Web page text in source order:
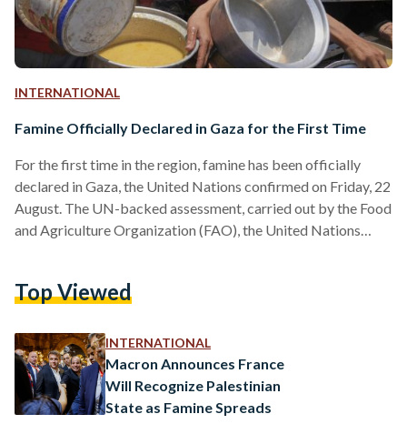
INTERNATIONAL
Famine Officially Declared in Gaza for the First Time
For the first time in the region, famine has been officially
declared in Gaza, the United Nations confirmed on Friday, 22
August. The UN-backed assessment, carried out by the Food
and Agriculture Organization (FAO), the United Nations
that famine conditions are already present in Gaza City and
classification is based on extreme food shortages, rising…
Top Viewed
INTERNATIONAL
Macron Announces France
Will Recognize Palestinian
State as Famine Spreads